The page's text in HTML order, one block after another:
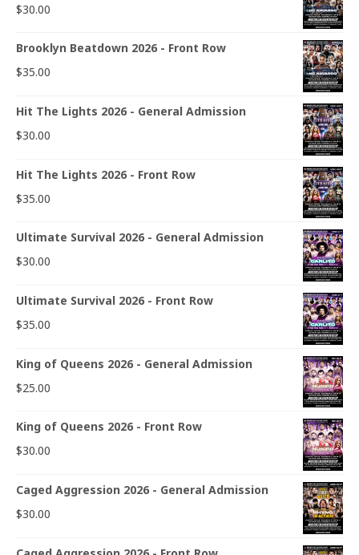
$30.00
Brooklyn Beatdown 2026 - Front Row
$35.00
Hit The Lights 2026 - General Admission
$30.00
Hit The Lights 2026 - Front Row
$35.00
Ultimate Survival 2026 - General Admission
$30.00
Ultimate Survival 2026 - Front Row
$35.00
King of Queens 2026 - General Admission
$25.00
King of Queens 2026 - Front Row
$30.00
Caged Aggression 2026 - General Admission
$30.00